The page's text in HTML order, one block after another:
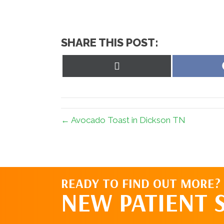
SHARE THIS POST:
← Avocado Toast in Dickson TN
READY TO FIND OUT MORE?
NEW PATIENT